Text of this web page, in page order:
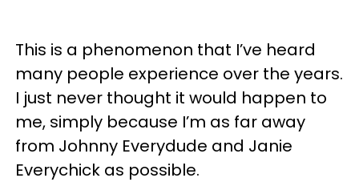
This is a phenomenon that I’ve heard
many people experience over the years.
I just never thought it would happen to
me, simply because I’m as far away
from Johnny Everydude and Janie
Everychick as possible.